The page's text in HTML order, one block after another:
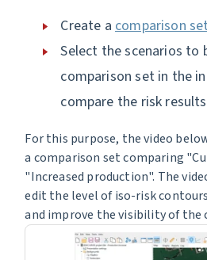
Create a comparison
Select the scenarios to
comparison set in the
compare the risk
For this purpose, the video
a comparison set comparing
"Increased production". The
edit the level of iso-risk
and improve the visibility of the